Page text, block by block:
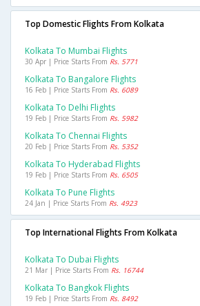
Top Domestic Flights From Kolkata
Kolkata To Mumbai Flights
30 Apr | Price Starts From Rs. 5771
Kolkata To Bangalore Flights
16 Feb | Price Starts From Rs. 6089
Kolkata To Delhi Flights
19 Feb | Price Starts From Rs. 5982
Kolkata To Chennai Flights
20 Feb | Price Starts From Rs. 5352
Kolkata To Hyderabad Flights
19 Feb | Price Starts From Rs. 6505
Kolkata To Pune Flights
24 Jan | Price Starts From Rs. 4923
Top International Flights From Kolkata
Kolkata To Dubai Flights
21 Mar | Price Starts From Rs. 16744
Kolkata To Bangkok Flights
19 Feb | Price Starts From Rs. 8492